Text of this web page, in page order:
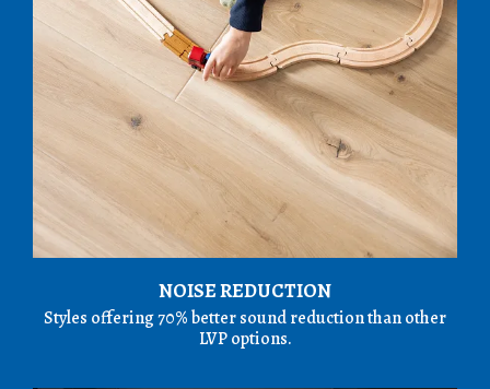
NOISE REDUCTION
Styles offering 70% better sound reduction than other
LVP options.